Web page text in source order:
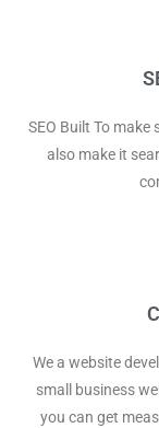
SEO Built To
also make it
We a website
small business
you can get